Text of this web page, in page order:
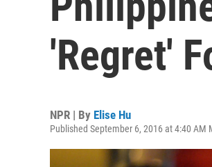
'Regret'
NPR | By Elise Hu
Published September 6, 2016 at 4:40 AM